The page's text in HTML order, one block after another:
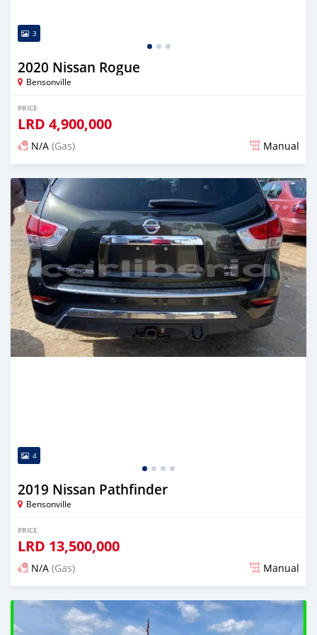
3
2020 Nissan Rogue
Bensonville
PRICE
LRD 4,900,000
N/A (Gas) Manual
Posted about 2 years ago
4
2019 Nissan Pathfinder
Bensonville
PRICE
LRD 13,500,000
N/A (Gas) Manual
Posted about 2 years ago